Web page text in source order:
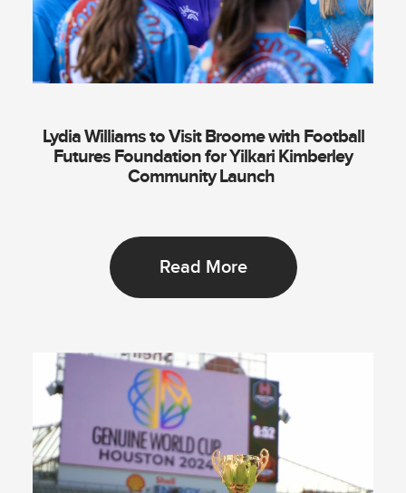
Lydia Williams to Visit Broome with Football
Futures Foundation for Yilkari Kimberley
Community Launch
Read More